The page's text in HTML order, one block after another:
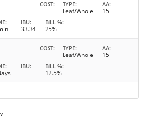
COST TYPE
Leaf/Whole
AA
15
IBU
33.34
BILL %
25%
COST TYPE
Leaf/Whole
AA
15
IBU BILL %
12.5%